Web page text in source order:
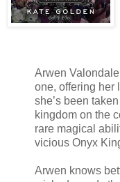
Arwen
one, offering her
she’s been
kingdom on the
rare magical
vicious Onyx
Arwen knows